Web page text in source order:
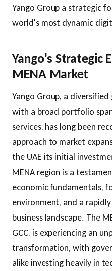
Yango Group a strategic
world's most dynamic
Yango's Strategic
MENA Market
Yango Group, a
with a broad portfolio
services, has long been
approach to market
the UAE its initial
MENA region is a
economic fundamentals,
environment, and a
business landscape. The
GCC, is experiencing an
transformation, with
alike investing heavily in